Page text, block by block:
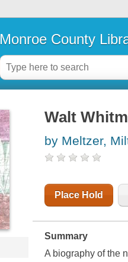
Monroe County
Walt
by Meltzer,
Place Hold
Summary
A biography of the